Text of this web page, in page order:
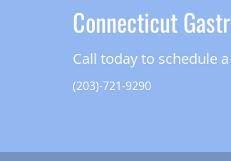
Connecticut
Call today to schedule
(203)-721-9290